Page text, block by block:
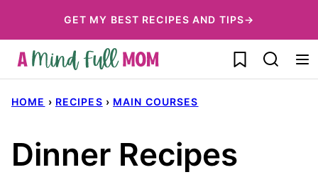
to
content
GET MY BEST RECIPES AND TIPS→
My Favorites
HOME › RECIPES › MAIN COURSES
Dinner Recipes